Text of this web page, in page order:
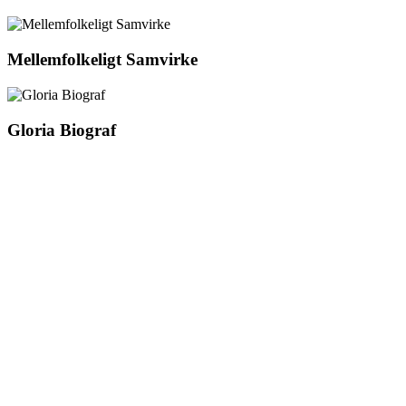
Mellemfolkeligt Samvirke
Gloria Biograf